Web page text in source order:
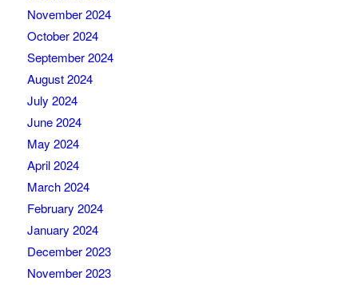
November 2024
October 2024
September 2024
August 2024
July 2024
June 2024
May 2024
April 2024
March 2024
February 2024
January 2024
December 2023
November 2023